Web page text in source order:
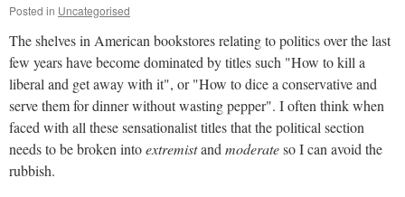
Posted in Uncategorised
The shelves in American bookstores relating to politics over the last
few years have become dominated by titles such "How to kill a
liberal and get away with it", or "How to dice a conservative and
serve them for dinner without wasting pepper". I often think when
faced with all these sensationalist titles that the political section
needs to be broken intoextremistand moderateso I can avoid the
rubbish.